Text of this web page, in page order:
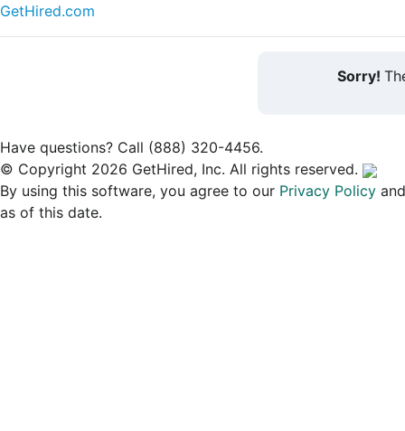
GetHired.com
Sorry!
Have questions? Call (888) 320-4456.
© Copyright 2026 GetHired, Inc. All rights reserved.
By using this software, you agree to our Privacy Policy
as of this date.